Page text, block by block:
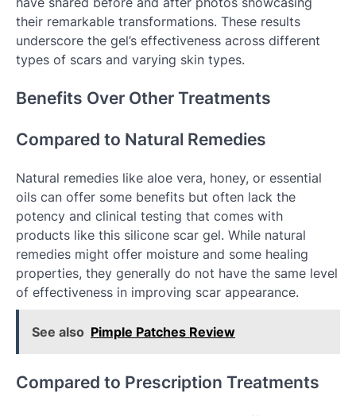
their remarkable transformations. These results
underscore the gel’s effectiveness across different
types of scars and varying skin types.
Benefits Over Other Treatments
Compared to Natural Remedies
Natural remedies like aloe vera, honey, or essential
oils can offer some benefits but often lack the
potency and clinical testing that comes with
products like this silicone scar gel. While natural
remedies might offer moisture and some healing
properties, they generally do not have the same level
of effectiveness in improving scar appearance.
See also Pimple Patches Review
Compared to Prescription Treatments